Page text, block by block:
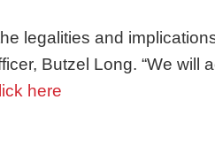
legalities and
Butzel Long. “We will
here